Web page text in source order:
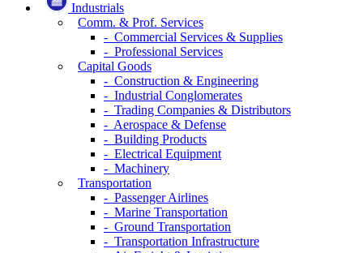
Industrials
Comm. & Prof. Services
- Commercial Services & Supplies
- Professional Services
Capital Goods
- Construction & Engineering
- Industrial Conglomerates
- Trading Companies & Distributors
- Aerospace & Defense
- Building Products
- Electrical Equipment
- Machinery
Transportation
- Passenger Airlines
- Marine Transportation
- Ground Transportation
- Transportation Infrastructure